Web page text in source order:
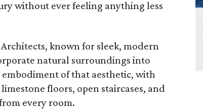
without ever feeling anything less
known for sleek, modern
natural surroundings into
embodiment of that aesthetic, with
floors, open staircases, and
every room.